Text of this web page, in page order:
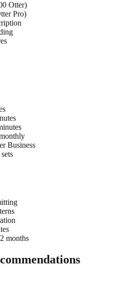
Otter)
Pro)
Business
months